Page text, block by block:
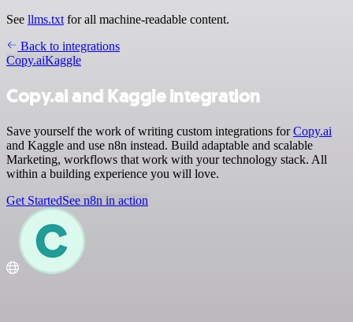
See llms.txt for all machine-readable content.
Back to integrations
Copy.aiKaggle
Copy.ai and Kaggle integration
Save yourself the work of writing custom integrations forCopy.ai
and Kaggle and use n8n instead. Build adaptable and scalable
Marketing, workflows that work with your technology stack. All
within a building experience you will love.
Get StartedSee n8n in action